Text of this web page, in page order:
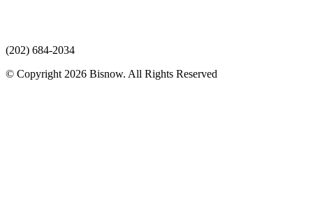
(202) 684-2034
© Copyright 2026 Bisnow. All Rights Reserved